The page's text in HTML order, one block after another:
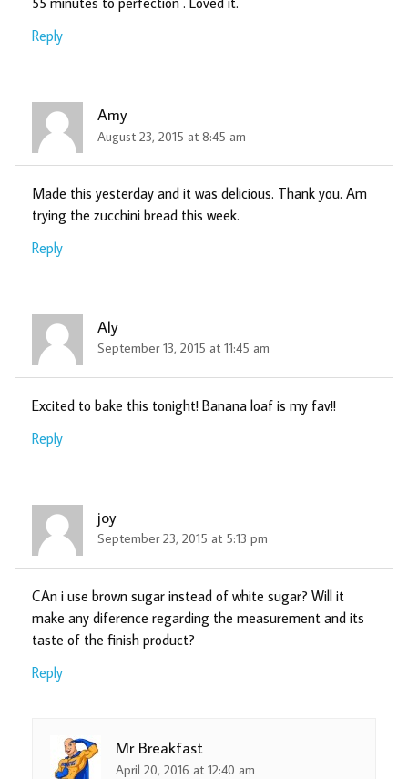
Reply
Amy
August 23, 2015 at 8:45 am
Made this yesterday and it was delicious. Thank you. Am
trying the zucchini bread this week.
Reply
Aly
September 13, 2015 at 11:45 am
Excited to bake this tonight! Banana loaf is my fav!!
Reply
joy
September 23, 2015 at 5:13 pm
CAn i use brown sugar instead of white sugar? Will it
make any diference regarding the measurement and its
taste of the finish product?
Reply
Mr Breakfast
April 20, 2016 at 12:40 am